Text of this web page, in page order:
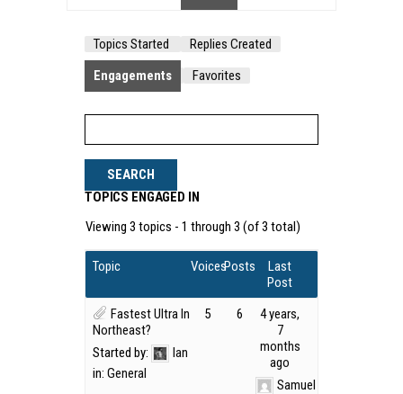
Topics Started
Replies Created
Engagements
Favorites
TOPICS ENGAGED IN
Viewing 3 topics - 1 through 3 (of 3 total)
Topic VoicesPosts
Last
Post
Fastest Ultra In
Northeast?
Started by:
Ian
in: General
5 6
4 years,
7
months
ago
Samuel Kirk